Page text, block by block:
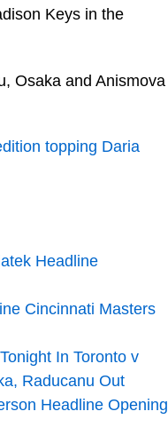
Keys in the
Osaka and Anismova
topping Daria
Headline
Cincinnati Masters
In Toronto v
Raducanu Out
Headline Opening